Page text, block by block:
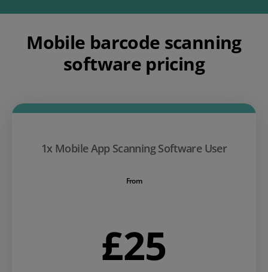
Mobile barcode scanning
software pricing
1x Mobile App Scanning Software User
From
£25